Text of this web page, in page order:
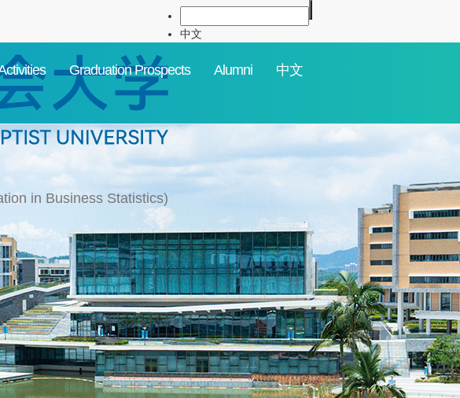
in Business Statistics)
中文
Graduation Prospects Alumni 中文